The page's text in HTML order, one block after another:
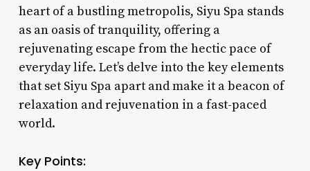
heart of a bustling metropolis, Siyu Spa stands
as an oasis of tranquility, offering a
rejuvenating escape from the hectic pace of
everyday life. Let’s delve into the key elements
that set Siyu Spa apart and make it a beacon of
relaxation and rejuvenation in a fast-paced
world.
Key Points: